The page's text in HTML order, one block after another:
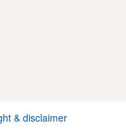
& disclaimer